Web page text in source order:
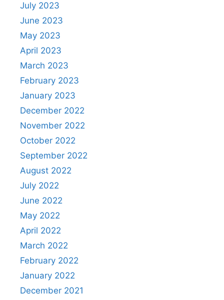
July 2023
June 2023
May 2023
April 2023
March 2023
February 2023
January 2023
December 2022
November 2022
October 2022
September 2022
August 2022
July 2022
June 2022
May 2022
April 2022
March 2022
February 2022
January 2022
December 2021